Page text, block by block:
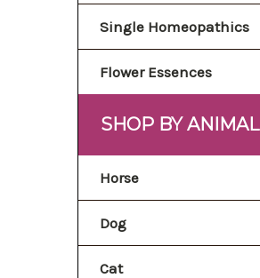
Single Homeopathics
Flower Essences
SHOP BY ANIMAL
Horse
Dog
Cat